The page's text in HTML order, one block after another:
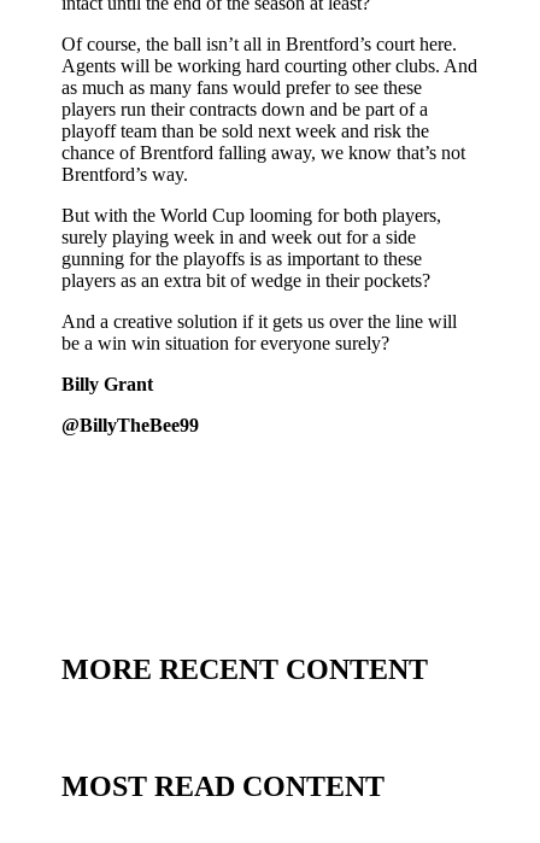
Of course, the ball isn’t all in Brentford’s court here.
Agents will be working hard courting other clubs. And
as much as many fans would prefer to see these
players run their contracts down and be part of a
playoff team than be sold next week and risk the
chance of Brentford falling away, we know that’s not
Brentford’s way.
But with the World Cup looming for both players,
surely playing week in and week out for a side
gunning for the playoffs is as important to these
players as an extra bit of wedge in their pockets?
And a creative solution if it gets us over the line will
be a win win situation for everyone surely?
Billy Grant
@BillyTheBee99
MORE RECENT CONTENT
MOST READ CONTENT